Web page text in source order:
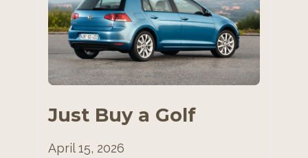
Just Buy a Golf
April 15, 2026